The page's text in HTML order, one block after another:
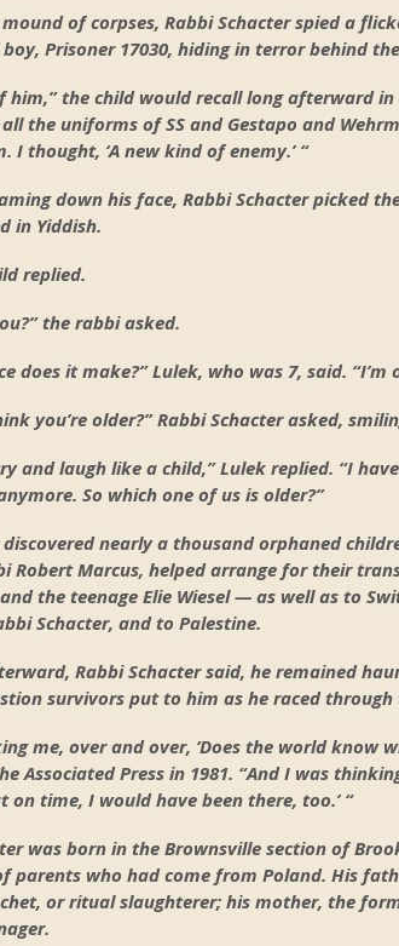
mound of corpses, Rabbi Schacter spied a
Prisoner 17030, hiding in terror behind
him,” the child would recall long afterward
the uniforms of SS and Gestapo and
I thought, ‘A new kind of enemy.’ “
down his face, Rabbi Schacter picked
in Yiddish.
replied.
the rabbi asked.
does it make?” Lulek, who was 7, said.
you’re older?” Rabbi Schacter asked,
and laugh like a child,” Lulek replied. “I
So which one of us is older?”
discovered nearly a thousand orphaned
Robert Marcus, helped arrange for their
the teenage Elie Wiesel — as well as to
Schacter, and to Palestine.
Rabbi Schacter said, he remained
survivors put to him as he raced
me, over and over, ‘Does the world know
Associated Press in 1981. “And I was
on time, I would have been there, too.’ “
was born in the Brownsville section of
parents who had come from Poland. His
or ritual slaughterer; his mother, the